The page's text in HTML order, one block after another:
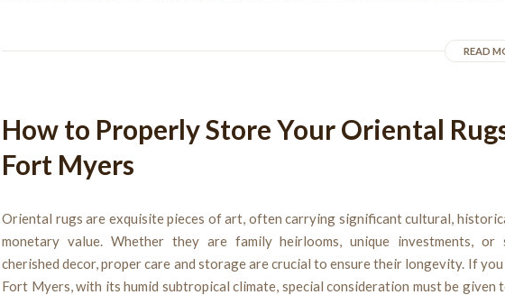
READ
How to Properly Store Your Oriental
Fort Myers
Oriental rugs are exquisite pieces of art, often carrying significant cultural,
monetary value. Whether they are family heirlooms, unique investments, or
cherished decor, proper care and storage are crucial to ensure their longevity. If
Fort Myers, with its humid subtropical climate, special consideration must be given